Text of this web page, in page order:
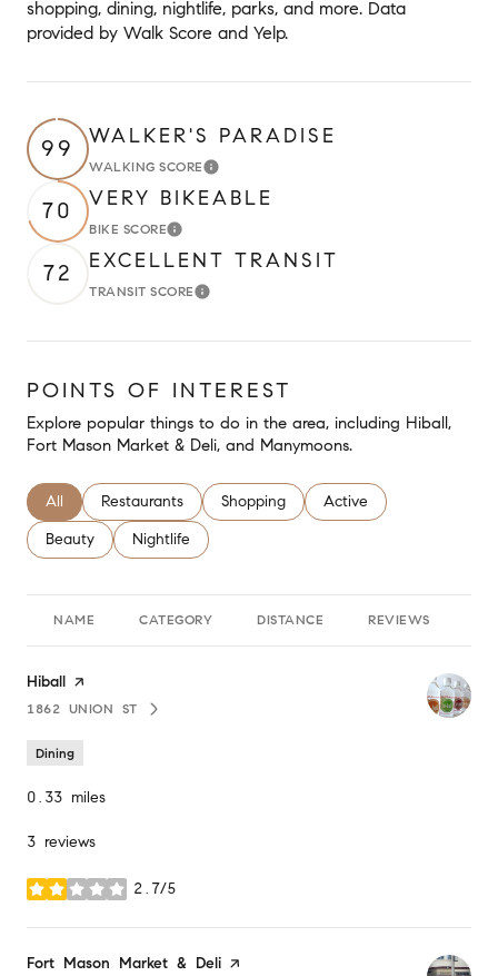
shopping, dining, nightlife, parks, and more. Data
provided by Walk Score and Yelp.
99 WALKER'S PARADISE
WALKING SCORELearn More
70 VERY BIKEABLE
BIKE SCORELearn More
72 EXCELLENT TRANSIT
TRANSIT SCORELearn More
POINTS OF INTEREST
Explore popular things to do in the area, including Hiball,
Fort Mason Market & Deli, and Manymoons.
Search businesses related to
All Search businesses related to
Restaurants Search businesses related to
Shopping Search businesses
Active
Search businesses related to
Beauty Search businesses related to
Nightlife
NAME CATEGORY DISTANCE REVIEWS
Visit the
Hiball page on Yelp
SEARCH
1862 UNION STON GOOGLE MAPS
Dining
0.33 miles
3 reviews
2.7/5
stars
Visit the
Fort Mason Market & Deli page on Yelp